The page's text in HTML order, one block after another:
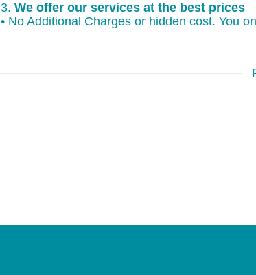
3. We offer our services at the best prices
• No Additional Charges or hidden cost. You